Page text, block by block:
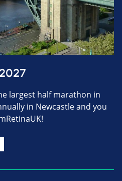
largest half marathon in
in Newcastle and you